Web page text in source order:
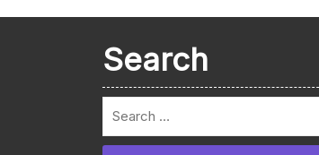
Search